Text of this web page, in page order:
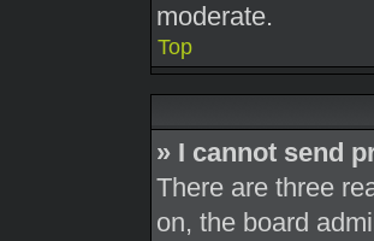
moderate.
Top
» I cannot send
There are three
on, the board